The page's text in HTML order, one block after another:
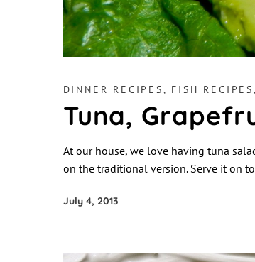
DINNER RECIPES, FISH RECIPES,
Tuna,
At our house, we love having tuna
on the traditional version. Serve it on
July 4, 2013